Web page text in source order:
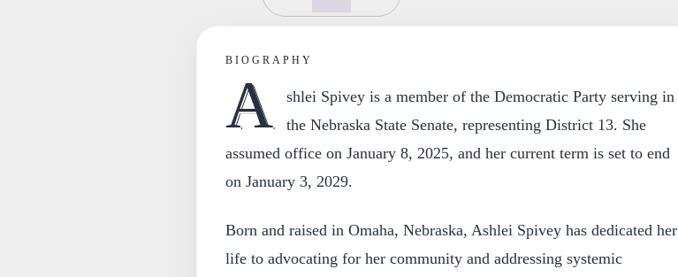
BIOGRAPHY
A
shlei Spivey is a member of the Democratic Party serving in
the Nebraska State Senate, representing District 13. She
assumed office on January 8, 2025, and her current term is set to end
on January 3, 2029.
Born and raised in Omaha, Nebraska, Ashlei Spivey has dedicated her
life to advocating for her community and addressing systemic